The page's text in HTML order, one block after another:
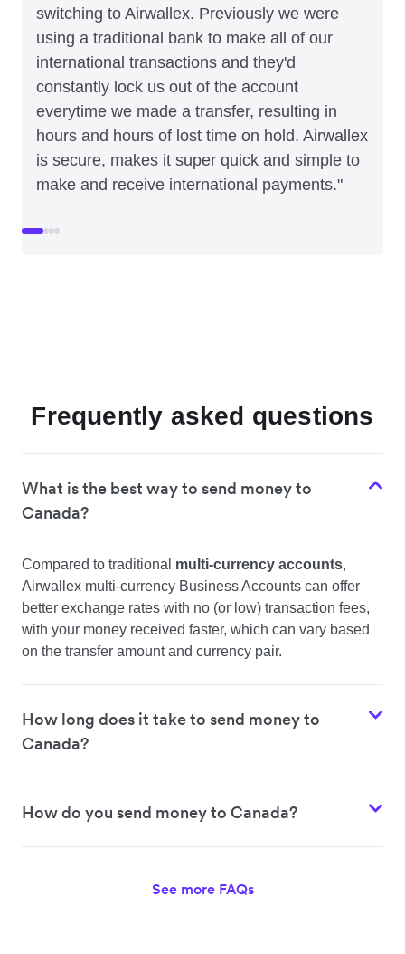
switching to Airwallex. Previously we were
using a traditional bank to make all of our
international transactions and they'd
constantly lock us out of the account
everytime we made a transfer, resulting in
hours and hours of lost time on hold. Airwallex
is secure, makes it super quick and simple to
make and receive international payments."
Frequently asked questions
What is the best way to send money to
Canada?
Compared to traditional multi-currency accounts,
Airwallex multi-currency Business Accounts can offer
better exchange rates with no (or low) transaction fees,
with your money received faster, which can vary based
on the transfer amount and currency pair.
How long does it take to send money to
Canada?
How do you send money to Canada?
See more FAQs